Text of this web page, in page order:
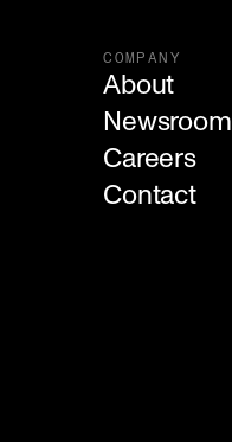
COMPANY
About
Newsroom
Careers
Contact